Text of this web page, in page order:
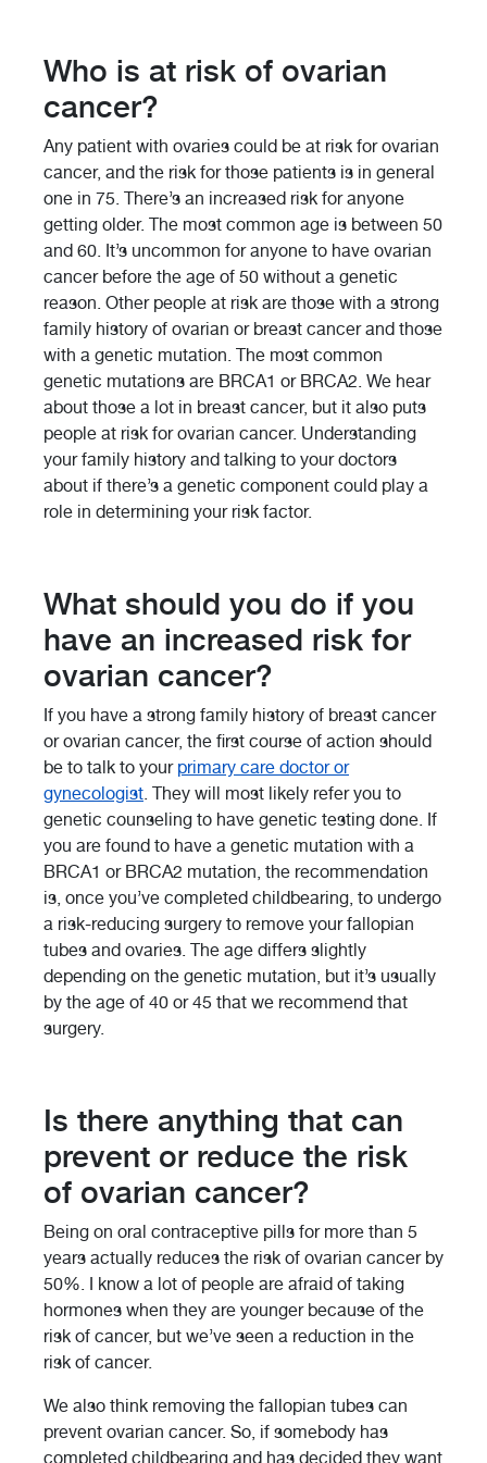
Who is at risk of ovarian
cancer?
Any patient with ovaries could be at risk for ovarian
cancer, and the risk for those patients is in general
one in 75. There’s an increased risk for anyone
getting older. The most common age is between 50
and 60. It’s uncommon for anyone to have ovarian
cancer before the age of 50 without a genetic
reason. Other people at risk are those with a strong
family history of ovarian or breast cancer and those
with a genetic mutation. The most common
genetic mutations are BRCA1 or BRCA2. We hear
about those a lot in breast cancer, but it also puts
people at risk for ovarian cancer. Understanding
your family history and talking to your doctors
about if there’s a genetic component could play a
role in determining your risk factor.
What should you do if you
have an increased risk for
ovarian cancer?
If you have a strong family history of breast cancer
or ovarian cancer, the first course of action should
be to talk to your primary care doctor or
gynecologist. They will most likely refer you to
genetic counseling to have genetic testing done. If
you are found to have a genetic mutation with a
BRCA1 or BRCA2 mutation, the recommendation
is, once you’ve completed childbearing, to undergo
a risk-reducing surgery to remove your fallopian
tubes and ovaries. The age differs slightly
depending on the genetic mutation, but it’s usually
by the age of 40 or 45 that we recommend that
surgery.
Is there anything that can
prevent or reduce the risk
of ovarian cancer?
Being on oral contraceptive pills for more than 5
years actually reduces the risk of ovarian cancer by
50%. I know a lot of people are afraid of taking
hormones when they are younger because of the
risk of cancer, but we’ve seen a reduction in the
risk of cancer.
We also think removing the fallopian tubes can
prevent ovarian cancer. So, if somebody has
completed childbearing and has decided they want